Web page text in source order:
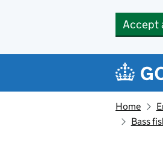
Accept
Home
Bass